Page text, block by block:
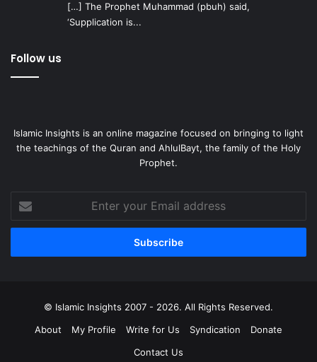
[…] The Prophet Muhammad (pbuh) said,
‘Supplication is...
Follow us
Islamic Insights is an online magazine focused on bringing to light
the teachings of the Quran and AhlulBayt, the family of the Holy
Prophet.
your
Email
© Islamic Insights 2007 - 2026. All Rights Reserved.
About
My Profile Write for Us Syndication
Donate
Contact Us